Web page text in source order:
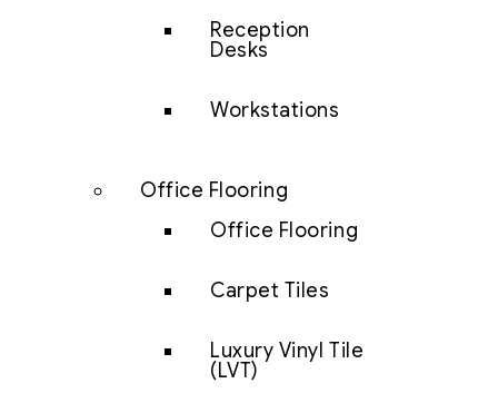
Reception
Desks
Workstations
Office Flooring
Office Flooring
Carpet Tiles
Luxury Vinyl Tile
(LVT)